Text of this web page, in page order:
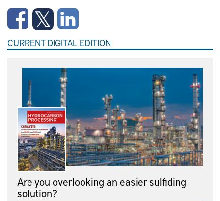
CURRENT DIGITAL EDITION
Are you overlooking an easier sulfiding
solution?